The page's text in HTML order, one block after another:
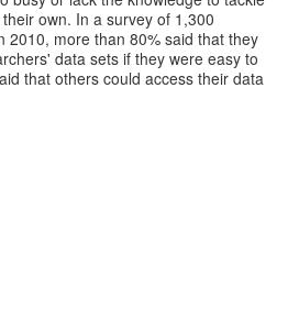
own. In a survey of 1,300
2010, more than 80% said that they
data sets if they were easy to
that others could access their data